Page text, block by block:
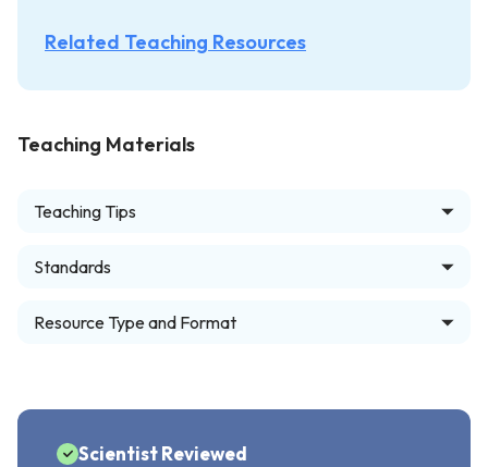
Related Teaching Resources
Teaching Materials
Teaching Tips
Standards
Resource Type and Format
Scientist Reviewed